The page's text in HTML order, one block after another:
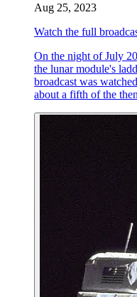
Aug 25, 2023
Watch the full
On the night of July
the lunar module's
broadcast was
about a fifth of the